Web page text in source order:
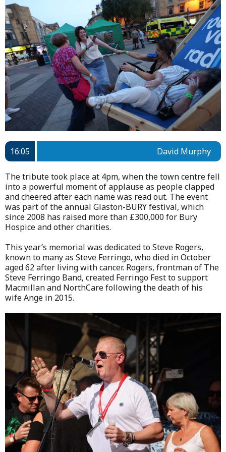
16:05 David Murphy
The tribute took place at 4pm, when the town centre fell
into a powerful moment of applause as people clapped
and cheered after each name was read out. The event
was part of the annual Glaston-BURY festival, which
since 2008 has raised more than £300,000 for Bury
Hospice and other charities.
This year’s memorial was dedicated to Steve Rogers,
known to many as Steve Ferringo, who died in October
aged 62 after living with cancer. Rogers, frontman of The
Steve Ferringo Band, created Ferringo Fest to support
Macmillan and NorthCare following the death of his
wife Ange in 2015.